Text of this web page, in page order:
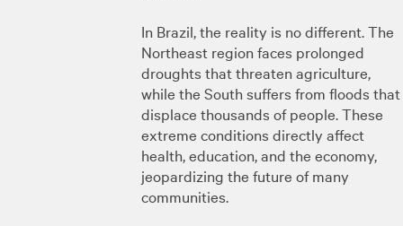
In Brazil, the reality is no different. The
Northeast region faces prolonged
droughts that threaten agriculture,
while the South suffers from floods that
displace thousands of people. These
extreme conditions directly affect
health, education, and the economy,
jeopardizing the future of many
communities.